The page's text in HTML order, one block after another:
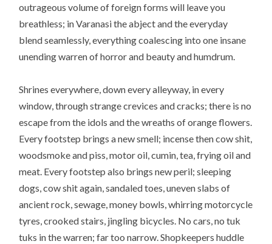
outrageous volume of foreign forms will leave you
breathless; in Varanasi the abject and the everyday
blend seamlessly, everything coalescing into one insane
unending warren of horror and beauty and humdrum.
Shrines everywhere, down every alleyway, in every
window, through strange crevices and cracks; there is no
escape from the idols and the wreaths of orange flowers.
Every footstep brings a new smell; incense then cow shit,
woodsmoke and piss, motor oil, cumin, tea, frying oil and
meat. Every footstep also brings new peril; sleeping
dogs, cow shit again, sandaled toes, uneven slabs of
ancient rock, sewage, money bowls, whirring motorcycle
tyres, crooked stairs, jingling bicycles. No cars, no tuk
tuks in the warren; far too narrow. Shopkeepers huddle